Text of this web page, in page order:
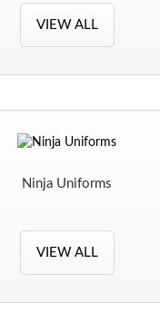
VIEW ALL
Ninja Uniforms
VIEW ALL